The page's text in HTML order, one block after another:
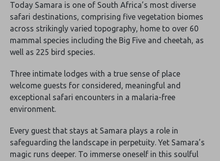
Today Samara is one of South Africa’s most diverse
safari destinations, comprising five vegetation biomes
across strikingly varied topography, home to over 60
mammal species including the Big Five and cheetah, as
well as 225 bird species.
Three intimate lodges with a true sense of place
welcome guests for considered, meaningful and
exceptional safari encounters in a malaria-free
environment.
Every guest that stays at Samara plays a role in
safeguarding the landscape in perpetuity. Yet Samara’s
magic runs deeper. To immerse oneself in this soulful